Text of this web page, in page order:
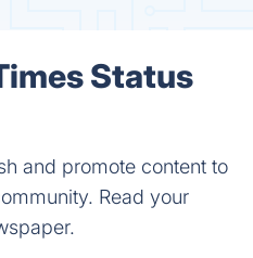
Status
and promote content to
Read your